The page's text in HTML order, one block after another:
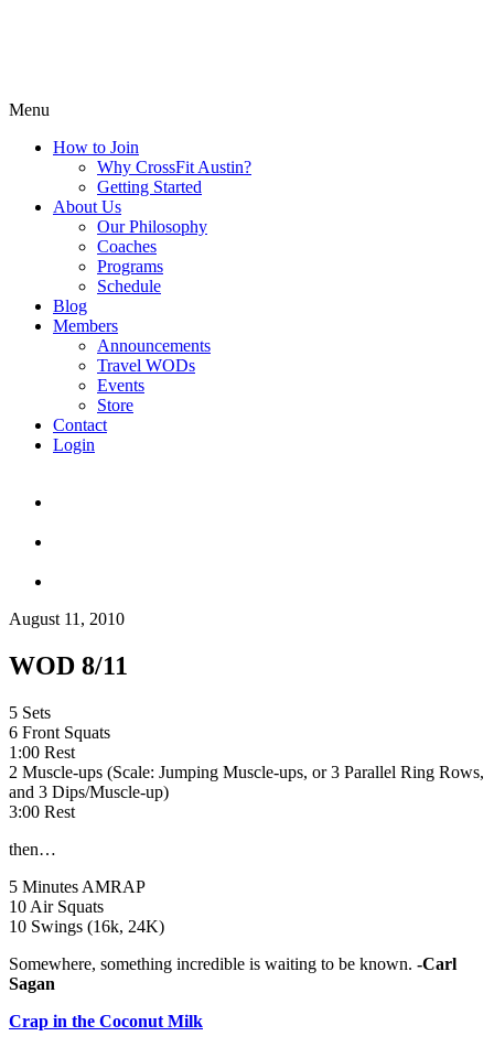
Menu
How to Join
Why CrossFit Austin?
Getting Started
About Us
Our Philosophy
Coaches
Programs
Schedule
Blog
Members
Announcements
Travel WODs
Events
Store
Contact
Login
August 11, 2010
WOD 8/11
5 Sets
6 Front Squats
1:00 Rest
2 Muscle-ups (Scale: Jumping Muscle-ups, or 3 Parallel Ring Rows,
and 3 Dips/Muscle-up)
3:00 Rest
then…
5 Minutes AMRAP
10 Air Squats
10 Swings (16k, 24K)
Somewhere, something incredible is waiting to be known. -Carl
Sagan
Crap in the Coconut Milk